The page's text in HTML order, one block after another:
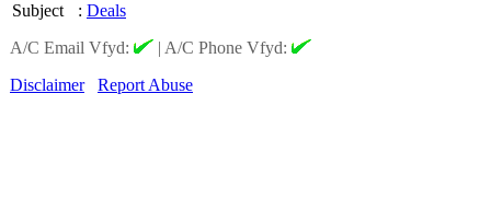
Subject
: Deals
A/C Email Vfyd:
| A/C Phone Vfyd:
Disclaimer
Report Abuse